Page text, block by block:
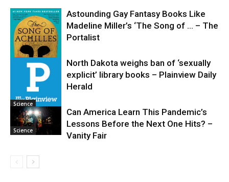
Astounding Gay Fantasy Books Like
Madeline Miller’s ‘The Song of … – The
Portalist
Science
North Dakota weighs ban of ‘sexually
explicit’ library books – Plainview Daily
Herald
Science
Can America Learn This Pandemic’s
Lessons Before the Next One Hits? –
Vanity Fair